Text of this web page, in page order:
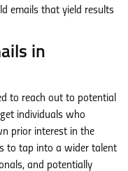
emails that yield results
in
to reach out to potential
individuals who
prior interest in the
to tap into a wider talent
and potentially